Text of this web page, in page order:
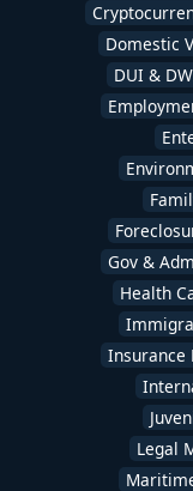
Domestic
DUI &
Gov &
Health
Insurance
Legal